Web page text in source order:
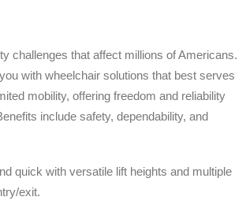
challenges that affect millions of Americans.
with wheelchair solutions that best serves
mobility, offering freedom and reliability
include safety, dependability, and
quick with versatile lift heights and multiple
exit.